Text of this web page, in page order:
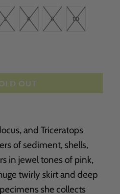
5 6 8 10
OUT
and Triceratops
of sediment, shells,
in jewel tones of pink,
twirly skirt and deep
she collects